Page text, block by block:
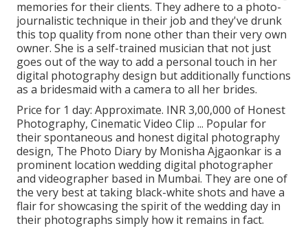
memories for their clients. They adhere to a photo-
journalistic technique in their job and they've drunk
this top quality from none other than their very own
owner. She is a self-trained musician that not just
goes out of the way to add a personal touch in her
digital photography design but additionally functions
as a bridesmaid with a camera to all her brides.
Price for 1 day: Approximate. INR 3,00,000 of Honest
Photography, Cinematic Video Clip ... Popular for
their spontaneous and honest digital photography
design, The Photo Diary by Monisha Ajgaonkar is a
prominent location wedding digital photographer
and videographer based in Mumbai. They are one of
the very best at taking black-white shots and have a
flair for showcasing the spirit of the wedding day in
their photographs simply how it remains in fact.